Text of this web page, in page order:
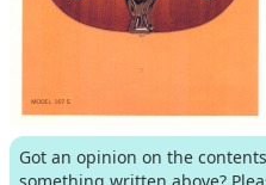
Got an opinion on the